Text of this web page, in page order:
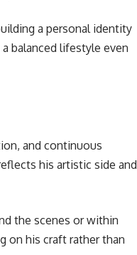
a personal identity
balanced lifestyle even
and continuous
his artistic side and
the scenes or within
on his craft rather than